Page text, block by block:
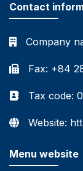
Contact
Company
Fax: +84
Tax code:
Website:
Menu website